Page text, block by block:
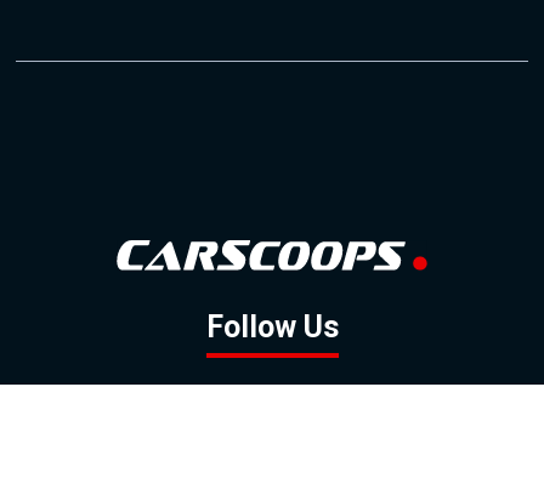
Follow Us